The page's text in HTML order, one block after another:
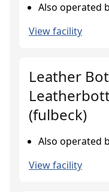
Also operated
View facility
Leather
(fulbeck)
Also operated
View facility